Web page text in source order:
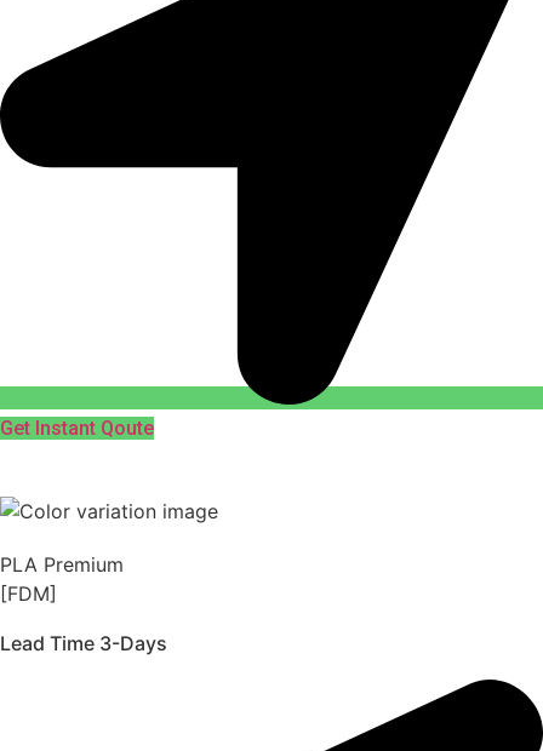
Get Instant Qoute
PLA Premium
[FDM]
Lead Time 3-Days